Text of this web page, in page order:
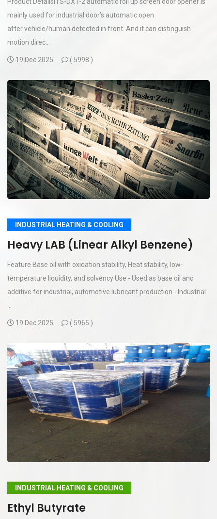
mainly used for industrial door’s automatic open
after vehicle/human detected in front. And it can distinguish
motion direc...
19 Dec 2025 ( 5998 )
INDUSTRIAL HEATING & COOLING
Heavy LAB (Linear Alkyl Benzene)
Feature Base oil with oxidation stability, Heat stability, low-
temperature liquidity, and solvency Use - Used as base oil and
additive for industrial, automotive lubricant production - Industrial
19 Dec 2025 ( 5965 )
INDUSTRIAL HEATING & COOLING
Ethyl Butyrate